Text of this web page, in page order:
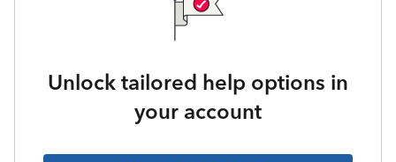
Unlock tailored help options in
your account